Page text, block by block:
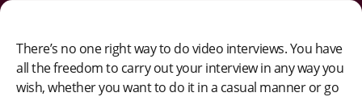
There’s no one right way to do video interviews. You have
all the freedom to carry out your interview in any way you
wish, whether you want to do it in a casual manner or go